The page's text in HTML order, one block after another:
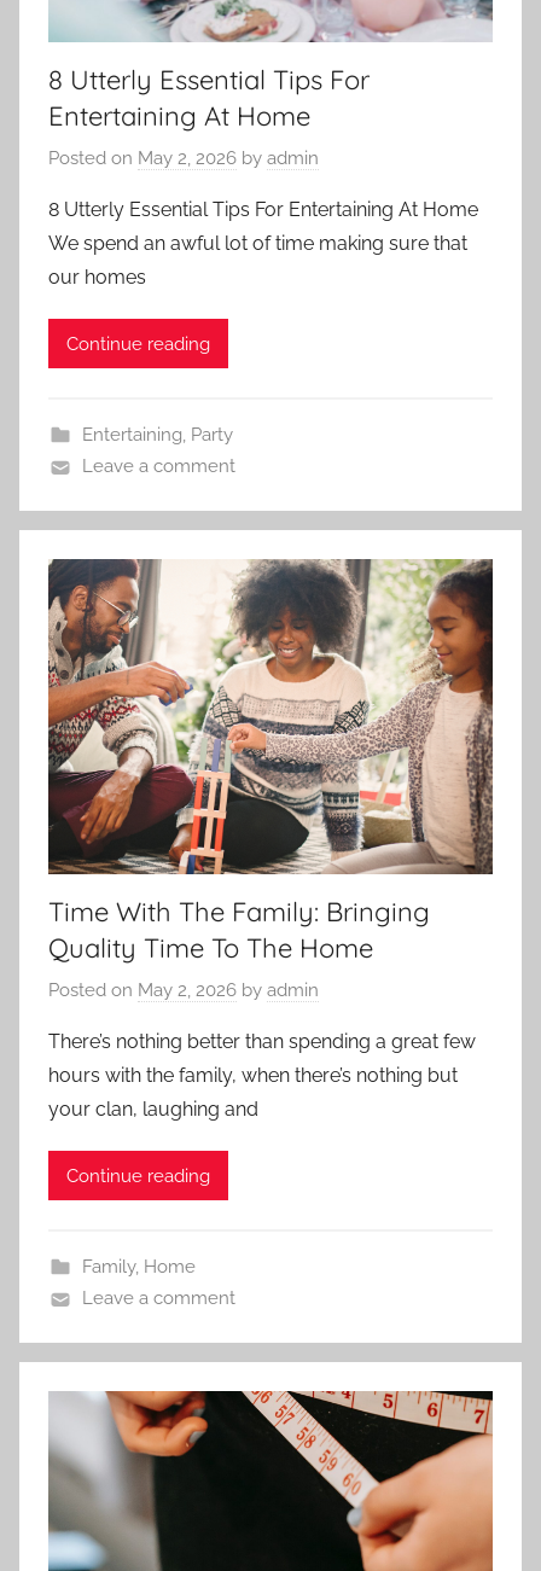
8 Utterly Essential Tips For
Entertaining At Home
Posted on May 2, 2026 by admin
8 Utterly Essential Tips For Entertaining At Home
We spend an awful lot of time making sure that
our homes
Continue reading
Entertaining, Party
Leave a comment
Time With The Family: Bringing
Quality Time To The Home
Posted on May 2, 2026 by admin
There’s nothing better than spending a great few
hours with the family, when there’s nothing but
your clan, laughing and
Continue reading
Family, Home
Leave a comment